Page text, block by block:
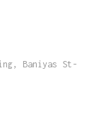
Baniyas St-